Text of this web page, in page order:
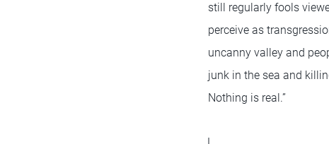
still regularly fools
perceive as
uncanny valley and
junk in the sea and
Nothing is real.”